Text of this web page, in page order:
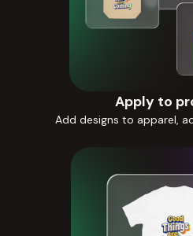
Apply to
Add designs to apparel,